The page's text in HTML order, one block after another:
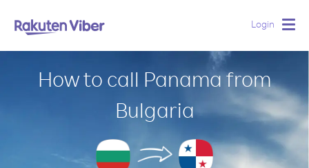
Login
How to call Panama from
Bulgaria